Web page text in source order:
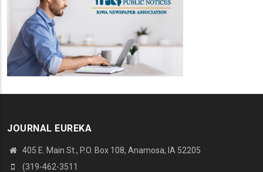
JOURNAL EUREKA
405 E. Main St., P.O. Box 108, Anamosa, IA 52205
(319-462-3511